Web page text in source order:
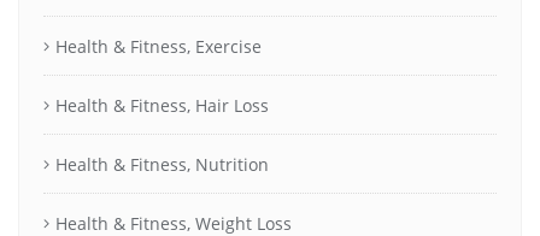
Health & Fitness, Exercise
Health & Fitness, Hair Loss
Health & Fitness, Nutrition
Health & Fitness, Weight Loss